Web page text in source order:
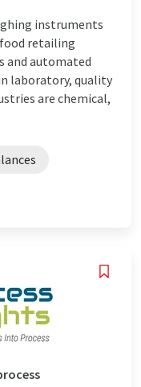
instruments
retailing
and automated
laboratory, quality
are chemical,